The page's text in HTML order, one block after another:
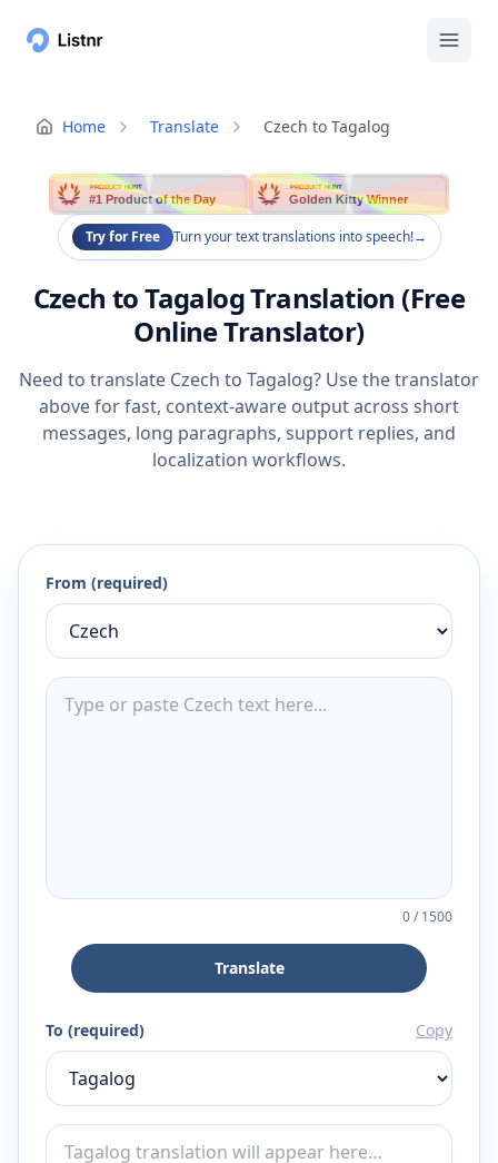
Home Translate Czech to Tagalog
PRODUCT HUNT
#1 Product of the Day
PRODUCT HUNT
Golden Kitty Winner
Try for Free Turn your text translations into speech!→
Czech to Tagalog Translation (Free
Online Translator)
Need to translate Czech to Tagalog? Use the translator
above for fast, context-aware output across short
messages, long paragraphs, support replies, and
localization workflows.
From (required)
0/1500
Translate
To (required) Copy